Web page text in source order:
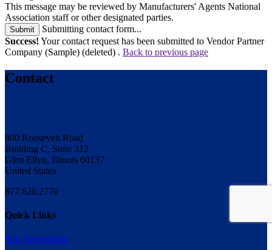
This message may be reviewed by Manufacturers' Agents National
Association staff or other designated parties.
Submit
Submitting contact form...
Success! Your contact request has been submitted to Vendor Partner
Company (Sample) (deleted) . Back to previous page
Contact
800 Roosevelt Road
Building C, Suite 312
Glen Ellyn, Illinois 60137
United States
877.626.2776
Quick Links
Rep Agreements